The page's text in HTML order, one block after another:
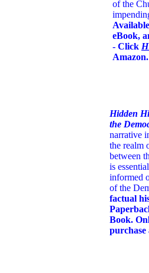
of the
eBook,
- Click
Amazon.
Hidden
the
narrative
the realm
between
is
informed
of the
factual
Book.
purchase